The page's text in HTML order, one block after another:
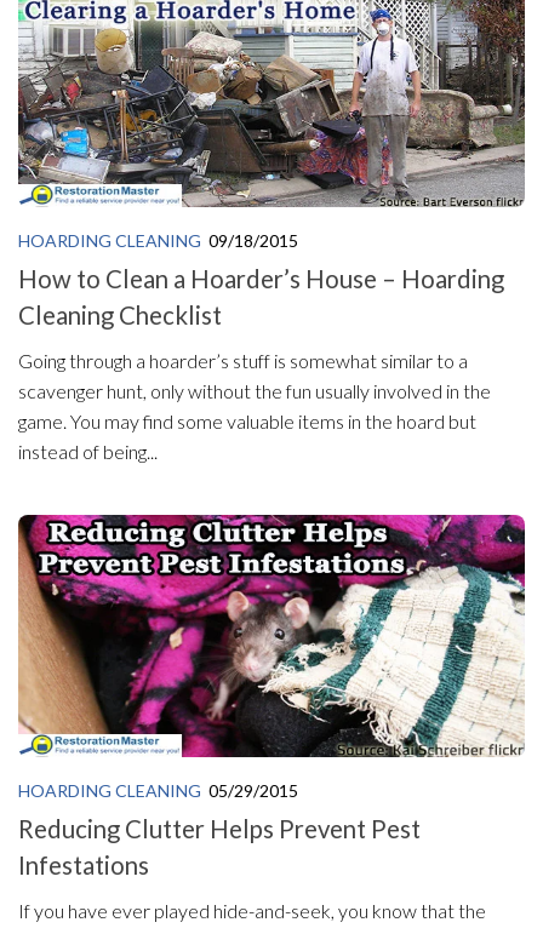
HOARDING CLEANING 09/18/2015
How to Clean a Hoarder’s House – Hoarding
Cleaning Checklist
Going through a hoarder’s stuff is somewhat similar to a
scavenger hunt, only without the fun usually involved in the
game. You may find some valuable items in the hoard but
instead of being...
HOARDING CLEANING 05/29/2015
Reducing Clutter Helps Prevent Pest
Infestations
If you have ever played hide-and-seek, you know that the